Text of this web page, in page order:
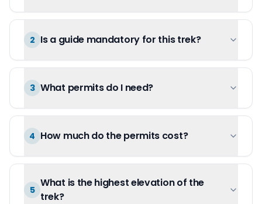
2 Is a guide mandatory for this trek?
3 What permits do I need?
4 How much do the permits cost?
5
What is the highest elevation of the
trek?